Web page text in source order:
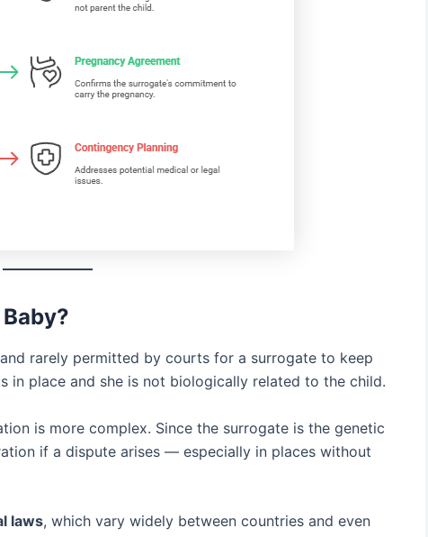
and rarely permitted by courts for a surrogate to keep
in place and she is not biologically related to the child.
is more complex. Since the surrogate is the genetic
if a dispute arises — especially in places without
laws, which vary widely between countries and even